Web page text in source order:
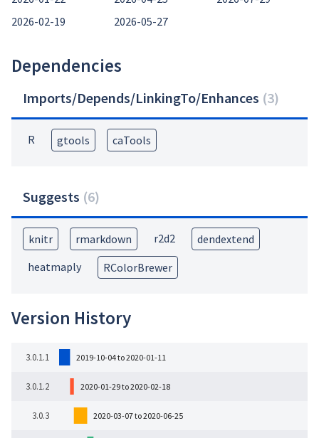
2026-02-19
2026-05-27
Dependencies
Imports/Depends/LinkingTo/Enhances (3)
R gtools caTools
Suggests (6)
knitr rmarkdown r2d2
dendextend
heatmaply
RColorBrewer
Version History
3.0.1.1
3.0.1.2
3.0.3
2019-10-04 to 2020-01-11
2020-01-29 to 2020-02-18
2020-03-07 to 2020-06-25